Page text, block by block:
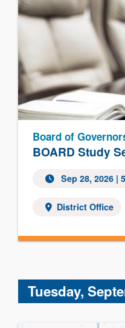
BOARD Study
Board of
Sep 28, 2026 |
District Office
Tuesday,